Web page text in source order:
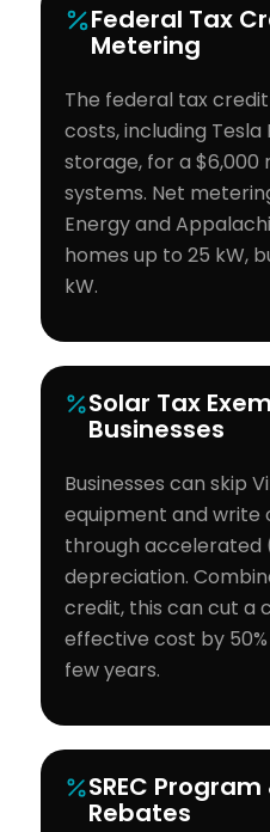
Federal Tax
Metering
The federal tax
costs, including
storage, for a $6,000
systems. Net
Energy and
homes up to 25 kW,
kW.
Solar Tax
Businesses
Businesses can skip
equipment and write
through accelerated
depreciation.
credit, this can cut a
effective cost by
few years.
SREC
Rebates